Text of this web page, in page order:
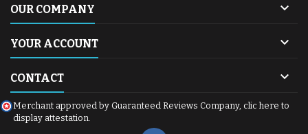
OUR COMPANY 
YOUR ACCOUNT 
CONTACT 
Merchant approved by Guaranteed Reviews Company, clic here to
display attestation